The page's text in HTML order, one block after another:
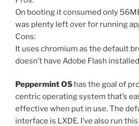
On booting it consumed only
was plenty left over for running
Cons:
It uses chromium as the default
doesn’t have Adobe Flash
Peppermint OS has the goal of
centric operating system that’s
effective when put in use. The
interface is LXDE. I’ve also run